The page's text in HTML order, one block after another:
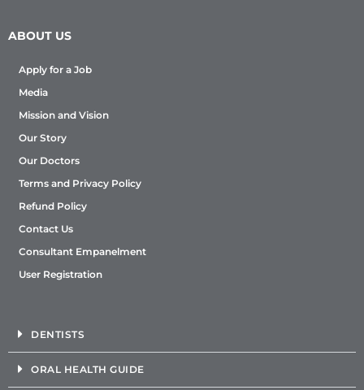
ABOUT US
Apply for a Job
Media
Mission and Vision
Our Story
Our Doctors
Terms and Privacy Policy
Refund Policy
Contact Us
Consultant Empanelment
User Registration
DENTISTS
ORAL HEALTH GUIDE